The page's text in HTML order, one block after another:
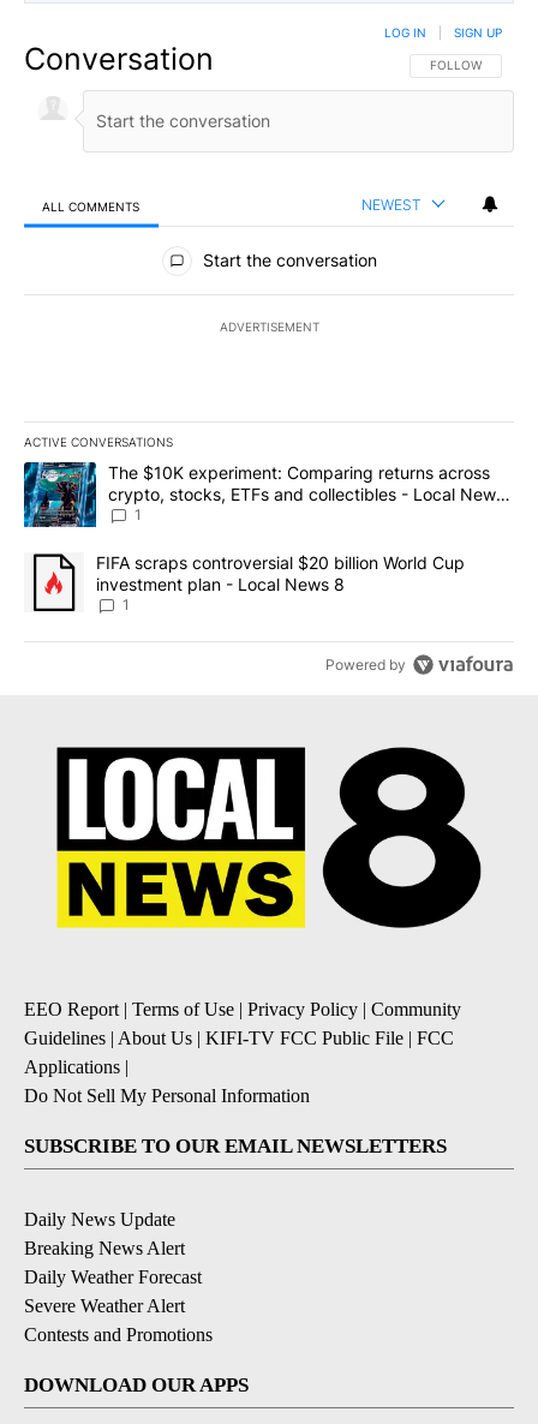
Conversation FOLLOW THIS
FOLLOW
LOG IN SIGN UP
ALL COMMENTS NEWEST
All Comments
Start the conversation
ADVERTISEMENT
ACTIVE CONVERSATIONS
The following is a list of the most commented articles in the last
A trending article titled "The $10K experiment: Comparing
The $10K experiment: Comparing returns across
crypto, stocks, ETFs and collectibles - Local News
8
1
A trending article titled "FIFA scraps controversial $20 billion
FIFA scraps controversial $20 billion World Cup
investment plan - Local News 8
1
Powered by
EEO Report| Terms of Use | Privacy Policy | Community
Guidelines | About Us | KIFI-TV FCC Public File | FCC
Applications |
Do Not Sell My Personal Information
SUBSCRIBE TO OUR EMAIL NEWSLETTERS
Daily News Update
Breaking News Alert
Daily Weather Forecast
Severe Weather Alert
Contests and Promotions
DOWNLOAD OUR APPS